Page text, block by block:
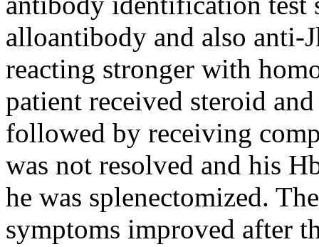
alloantibody and also anti-
reacting stronger with
patient received steroid
followed by receiving
was not resolved and his
he was splenectomized.
symptoms improved after